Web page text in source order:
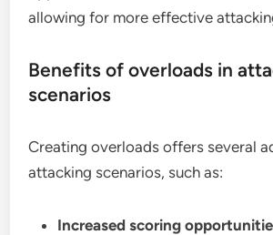
allowing for more effective
Benefits of overloads in
scenarios
Creating overloads offers several
attacking scenarios, such as:
Increased scoring